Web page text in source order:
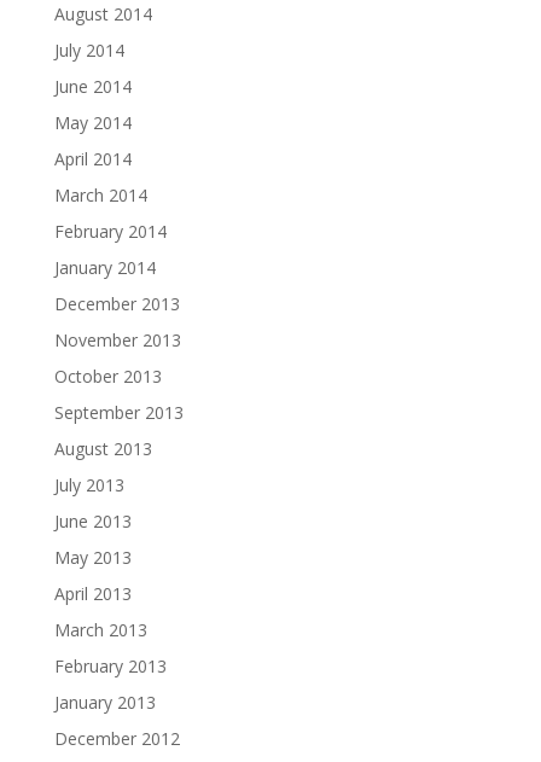
August 2014
July 2014
June 2014
May 2014
April 2014
March 2014
February 2014
January 2014
December 2013
November 2013
October 2013
September 2013
August 2013
July 2013
June 2013
May 2013
April 2013
March 2013
February 2013
January 2013
December 2012